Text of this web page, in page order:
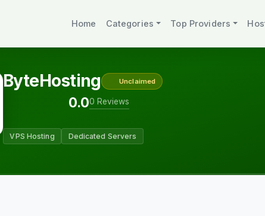
Home Categories Top Providers
ByteHosting Unclaimed
0.00 Reviews
VPS Hosting Dedicated Servers